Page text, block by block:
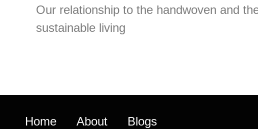
Our relationship to the handwoven and
sustainable living
Home About Blogs